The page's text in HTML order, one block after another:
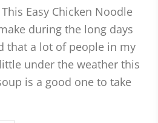
Easy Chicken Noodle
during the long days
that a lot of people in my
under the weather this
is a good one to take